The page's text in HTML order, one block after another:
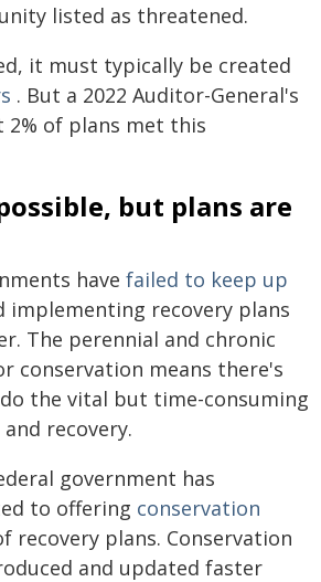
listed as threatened.
it must typically be created
. But a 2022 Auditor-General's
2% of plans met this
but plans are
have failed to keep up
implementing recovery plans
The perennial and chronic
conservation means there's
the vital but time-consuming
recovery.
government has
to offering conservation
recovery plans. Conservation
and updated faster